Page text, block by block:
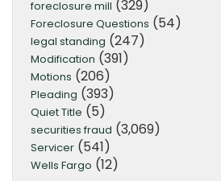
foreclosure mill (329)
Foreclosure Questions (54)
legal standing (247)
Modification (391)
Motions (206)
Pleading (393)
Quiet Title (5)
securities fraud (3,069)
Servicer (541)
Wells Fargo (12)